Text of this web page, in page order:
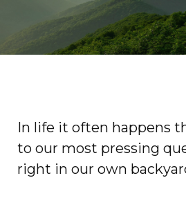
In life it often happens
to our most pressing
right in our own